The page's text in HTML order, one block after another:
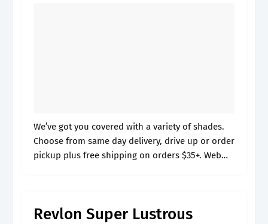
We’ve got you covered with a variety of shades.
Choose from same day delivery, drive up or order
pickup plus free shipping on orders $35+. Web
Revlon Super Lustrous